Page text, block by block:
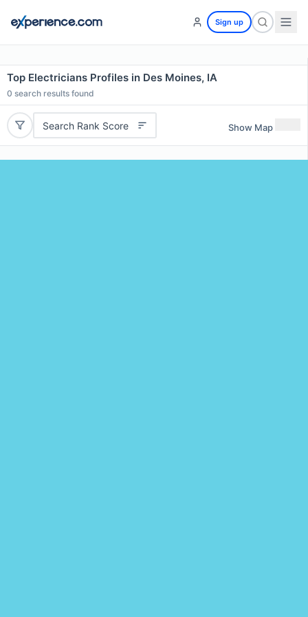
Sign up
Top Electricians Profiles in Des Moines, IA
0 search results found
Search Rank Score Show Map